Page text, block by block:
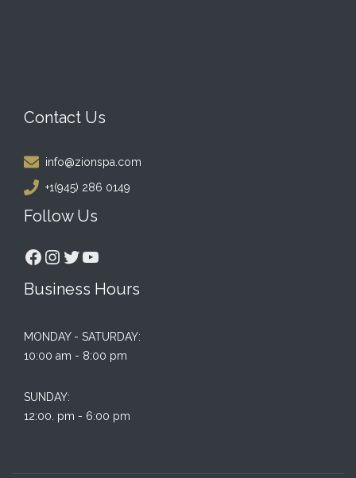
Contact Us
info@zionspa.com
+1(945) 286 0149
Follow Us
Facebook
Instagram
Twitter
YouTube
Business Hours
MONDAY - SATURDAY:
10:00 am - 8:00 pm
SUNDAY:
12:00. pm - 6:00 pm